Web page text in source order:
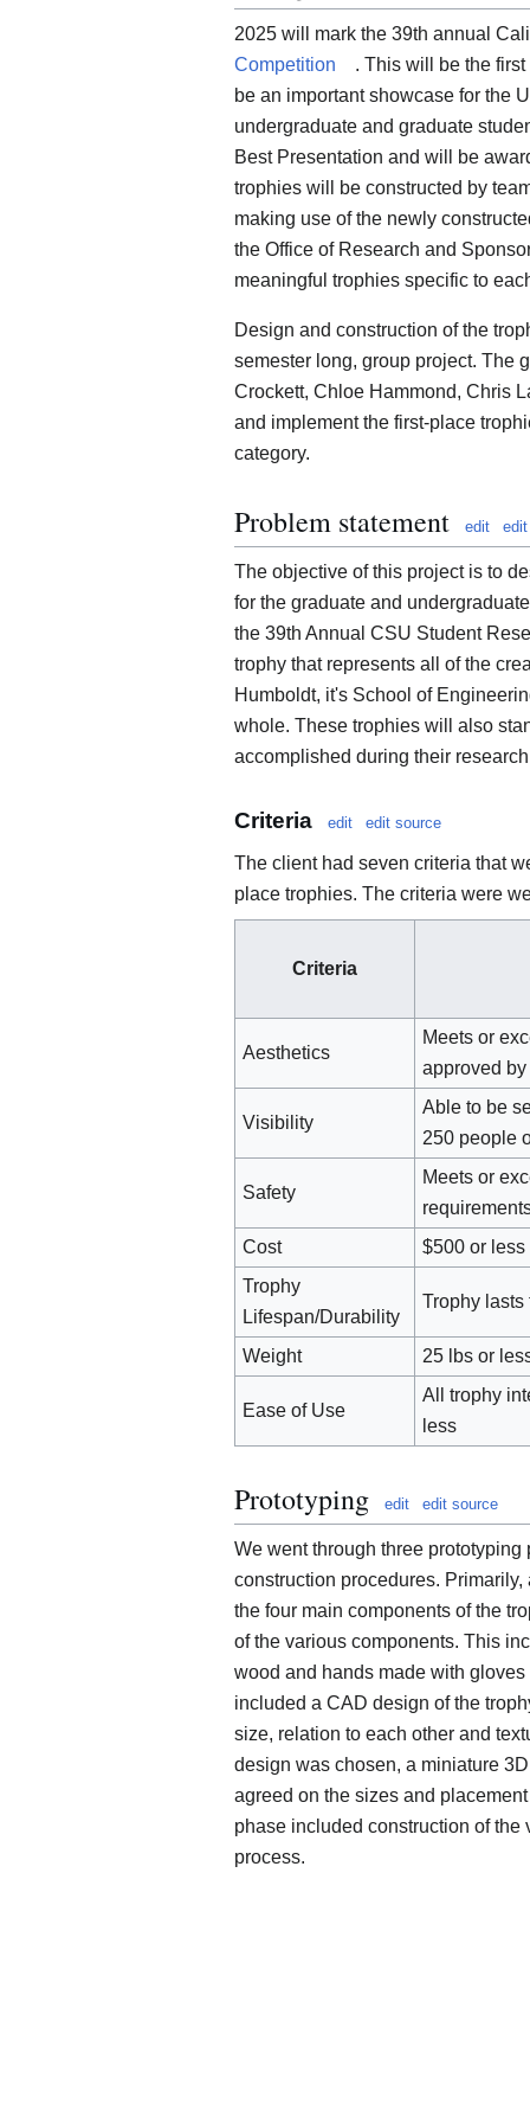
2025 will mark the 39th annual
Competition
. This will be the
be an important showcase for the
undergraduate and graduate
Best Presentation and will be
trophies will be constructed by
making use of the newly
the Office of Research and
meaningful trophies specific to
Design and construction of the
semester long, group project. The
Crockett, Chloe Hammond, Chris
and implement the first-place
category.
Problem statement edit
The objective of this project is to
for the graduate and
the 39th Annual CSU Student
trophy that represents all of the
Humboldt, it's School of
whole. These trophies will also
accomplished during their
Criteria edit edit source
The client had seven criteria that
place trophies. The criteria were
Criteria
Aesthetics
Meets or
approved
Visibility
Able to be
250 people
Safety
Meets or
Cost
$500 or less
Trophy
Lifespan/Durability
Trophy lasts
Weight 25 lbs or
Ease of Use
All trophy
less
Prototyping edit edit source
We went through three
construction procedures.
the four main components of the
of the various components. This
wood and hands made with
included a CAD design of the
size, relation to each other and
design was chosen, a miniature
agreed on the sizes and
phase included construction of
process.